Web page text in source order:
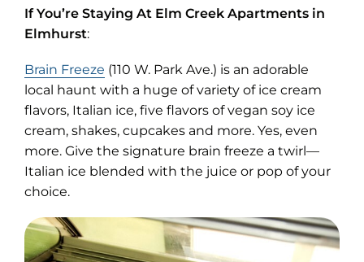
If You’re Staying At Elm Creek Apartments in
Elmhurst:
Brain Freeze (opens
in
new
tab)
(110 W. Park Ave.) is an adorable
local haunt with a huge of variety of ice cream
flavors, Italian ice, five flavors of vegan soy ice
cream, shakes, cupcakes and more. Yes, even
more. Give the signature brain freeze a twirl—
Italian ice blended with the juice or pop of your
choice.